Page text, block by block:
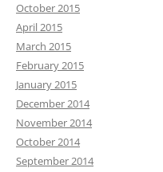
October 2015
April 2015
March 2015
February 2015
January 2015
December 2014
November 2014
October 2014
September 2014